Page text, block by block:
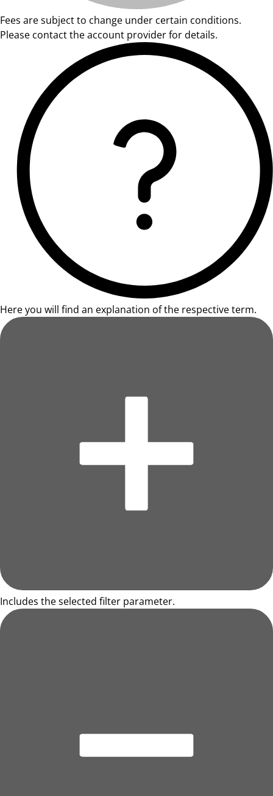
Fees are subject to change under certain conditions.
Please contact the account provider for details.
Here you will find an explanation of the respective term.
Includes the selected filter parameter.